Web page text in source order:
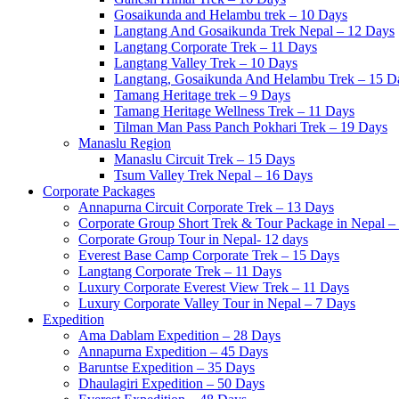
Gosaikunda and Helambu trek – 10 Days
Langtang And Gosaikunda Trek Nepal – 12 Days
Langtang Corporate Trek – 11 Days
Langtang Valley Trek – 10 Days
Langtang, Gosaikunda And Helambu Trek – 15
Tamang Heritage trek – 9 Days
Tamang Heritage Wellness Trek – 11 Days
Tilman Man Pass Panch Pokhari Trek – 19 Days
Manaslu Region
Manaslu Circuit Trek – 15 Days
Tsum Valley Trek Nepal – 16 Days
Corporate Packages
Annapurna Circuit Corporate Trek – 13 Days
Corporate Group Short Trek & Tour Package in Nepal –
Corporate Group Tour in Nepal- 12 days
Everest Base Camp Corporate Trek – 15 Days
Langtang Corporate Trek – 11 Days
Luxury Corporate Everest View Trek – 11 Days
Luxury Corporate Valley Tour in Nepal – 7 Days
Expedition
Ama Dablam Expedition – 28 Days
Annapurna Expedition – 45 Days
Baruntse Expedition – 35 Days
Dhaulagiri Expedition – 50 Days